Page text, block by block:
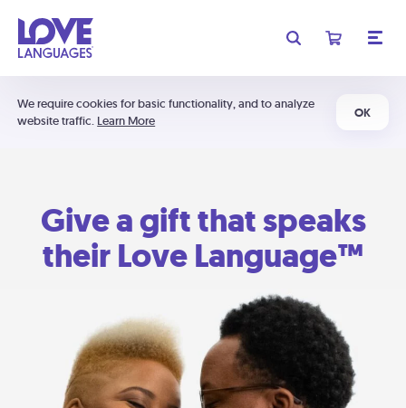
We require cookies for basic functionality, and to analyze
website traffic. Learn More
OK
Give a gift that speaks
their Love Language™